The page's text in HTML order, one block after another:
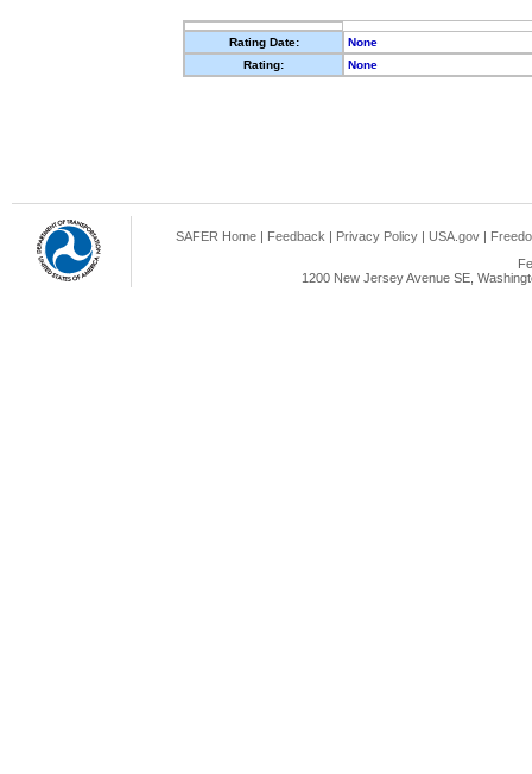
Rating Date:
None
Rating:
None
SAFER Home | Feedback | Privacy Policy | USA.gov |
1200 New Jersey Avenue SE,